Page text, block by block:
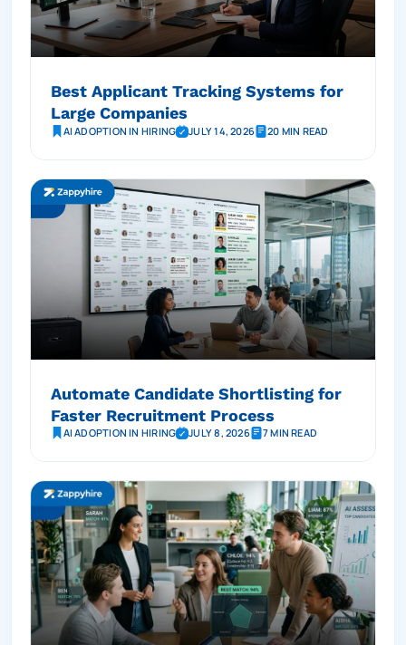
Best Applicant Tracking Systems for
Large Companies
AI ADOPTION IN HIRING JULY 14, 2026 20 MIN READ
Automate Candidate Shortlisting for
Faster Recruitment Process
AI ADOPTION IN HIRING JULY 8, 2026 7 MIN READ